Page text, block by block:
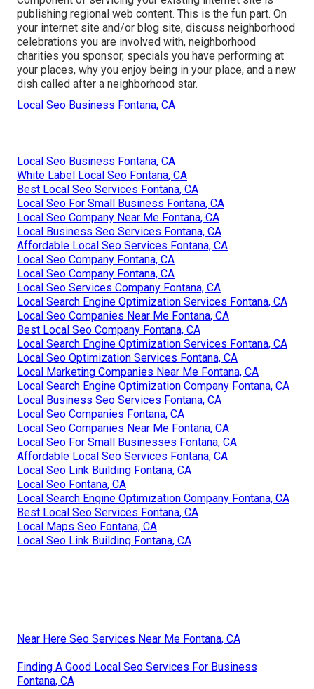
publishing regional web content. This is the fun part. On
your internet site and/or blog site, discuss neighborhood
celebrations you are involved with, neighborhood
charities you sponsor, specials you have performing at
your places, why you enjoy being in your place, and a new
dish called after a neighborhood star.
Local Seo Business Fontana, CA
Local Seo Business Fontana, CA
White Label Local Seo Fontana, CA
Best Local Seo Services Fontana, CA
Local Seo For Small Business Fontana, CA
Local Seo Company Near Me Fontana, CA
Local Business Seo Services Fontana, CA
Affordable Local Seo Services Fontana, CA
Local Seo Company Fontana, CA
Local Seo Company Fontana, CA
Local Seo Services Company Fontana, CA
Local Search Engine Optimization Services Fontana, CA
Local Seo Companies Near Me Fontana, CA
Best Local Seo Company Fontana, CA
Local Search Engine Optimization Services Fontana, CA
Local Seo Optimization Services Fontana, CA
Local Marketing Companies Near Me Fontana, CA
Local Search Engine Optimization Company Fontana, CA
Local Business Seo Services Fontana, CA
Local Seo Companies Fontana, CA
Local Seo Companies Near Me Fontana, CA
Local Seo For Small Businesses Fontana, CA
Affordable Local Seo Services Fontana, CA
Local Seo Link Building Fontana, CA
Local Seo Fontana, CA
Local Search Engine Optimization Company Fontana, CA
Best Local Seo Services Fontana, CA
Local Maps Seo Fontana, CA
Local Seo Link Building Fontana, CA
Near Here Seo Services Near Me Fontana, CA
Finding A Good Local Seo Services For Business
Fontana, CA